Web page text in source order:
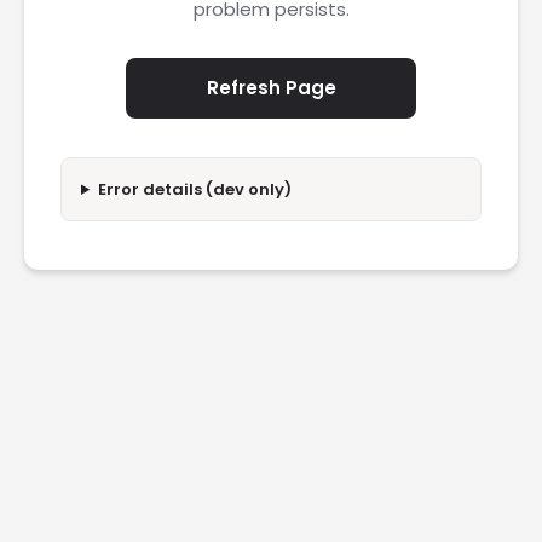
problem persists.
Refresh Page
Error details (dev only)